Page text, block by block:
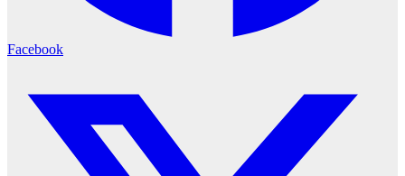
Facebook